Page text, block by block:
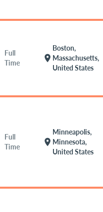
Full
Time
location_on
Boston,
Massachusetts,
United States
Full
Time
location_on
Minneapolis,
Minnesota,
United States